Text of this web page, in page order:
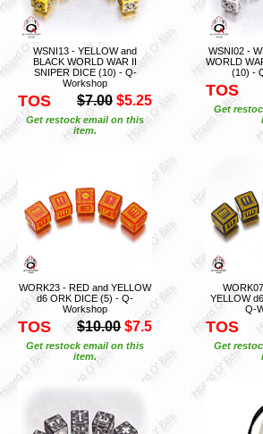
WSNI13 - YELLOW and
BLACK WORLD WAR II
SNIPER DICE (10) - Q-
Workshop
TOS $7.00 $5.25
Get restock email on this
item.
WSNI02 -
WORLD
(10) -
TOS
Get
WORK23 - RED and YELLOW
d6 ORK DICE (5) - Q-
Workshop
TOS $10.00 $7.5
Get restock email on this
item.
YELLOW
Q-
TOS
Get